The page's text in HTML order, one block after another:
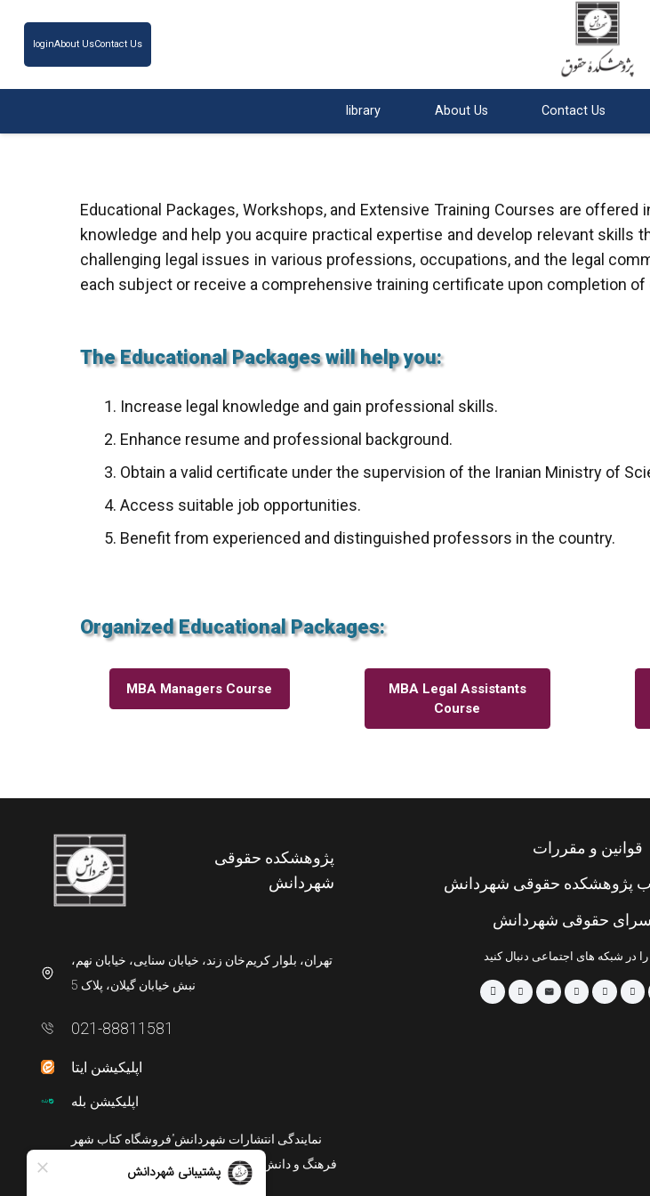
loginAbout UsContact Us
library About Us Contact Us
Educational Packages, Workshops, and Extensive Training Courses are
knowledge and help you acquire practical expertise and develop relevant
challenging legal issues in various professions, occupations, and the legal
each subject or receive a comprehensive training certificate upon completion
The Educational Packages will help you:
Increase legal knowledge and gain professional skills.
Enhance resume and professional background.
Obtain a valid certificate under the supervision of the Iranian Ministry of
Access suitable job opportunities.
Benefit from experienced and distinguished professors in the country.
Organized Educational Packages:
MBA Managers Course
MBA Legal Assistants
Course
پژوهشکده حقوقی
شهردانش
تهران، بلوار کریم‌خان زند، خیابان سنایی، خیابان نهم،
نبش خیابان گیلان، پلاک 5
021-88811581
اپلیکیشن ایتا
اپلیکیشن بله
نمایندگی انتشارات شهردانش”فروشگاه کتاب شهر
فرهنگ و دانش” در تهران، میدان انقلاب، خیابان منیری
قوانین و مقررات
پژوهشکده حقوقی شهردانش
حقوقی شهردانش